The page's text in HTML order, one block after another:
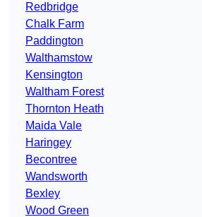
Redbridge
Chalk Farm
Paddington
Walthamstow
Kensington
Waltham Forest
Thornton Heath
Maida Vale
Haringey
Becontree
Wandsworth
Bexley
Wood Green